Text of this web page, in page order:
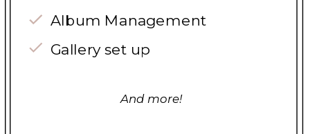
And more!
Album Management
Gallery set up